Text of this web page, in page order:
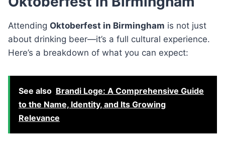
Attending Oktoberfest in Birmingham is not just
about drinking beer—it’s a full cultural experience.
Here’s a breakdown of what you can expect:
See also Brandi Loge: A Comprehensive Guide
to the Name, Identity, and Its Growing
Relevance